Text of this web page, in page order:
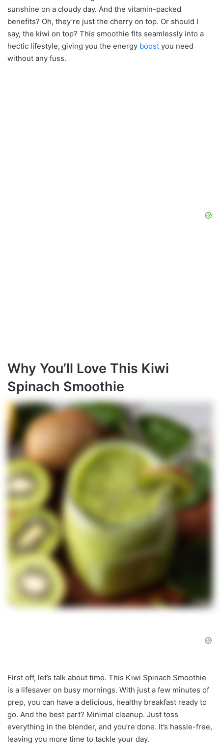
sunshine on a cloudy day. And the vitamin-packed
benefits? Oh, they’re just the cherry on top. Or should I
say, the kiwi on top? This smoothie fits seamlessly into a
hectic lifestyle, giving you the energy boost you need
without any fuss.
Why You’ll Love This Kiwi
Spinach Smoothie
First off, let’s talk about time. This Kiwi Spinach Smoothie
is a lifesaver on busy mornings. With just a few minutes of
prep, you can have a delicious, healthy breakfast ready to
go. And the best part? Minimal cleanup. Just toss
everything in the blender, and you’re done. It’s hassle-free,
leaving you more time to tackle your day.